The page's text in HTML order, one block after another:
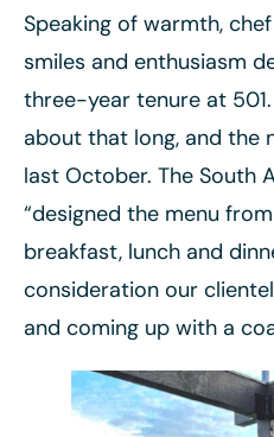
Speaking of warmth,
smiles and enthusiasm
three-year tenure at
about that long, and the
last October. The South
“designed the menu
breakfast, lunch and
consideration our
and coming up with a